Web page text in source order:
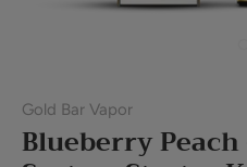
Gold Bar Vapor
Blueberry Peach